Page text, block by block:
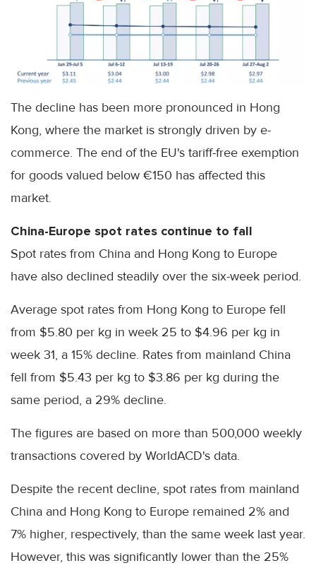
The decline has been more pronounced in Hong
Kong, where the market is strongly driven by e-
commerce. The end of the EU's tariff-free exemption
for goods valued below €150 has affected this
market.
China-Europe spot rates continue to fall
Spot rates from China and Hong Kong to Europe
have also declined steadily over the six-week period.
Average spot rates from Hong Kong to Europe fell
from $5.80 per kg in week 25 to $4.96 per kg in
week 31, a 15% decline. Rates from mainland China
fell from $5.43 per kg to $3.86 per kg during the
same period, a 29% decline.
The figures are based on more than 500,000 weekly
transactions covered by WorldACD's data.
Despite the recent decline, spot rates from mainland
China and Hong Kong to Europe remained 2% and
7% higher, respectively, than the same week last year.
However, this was significantly lower than the 25%